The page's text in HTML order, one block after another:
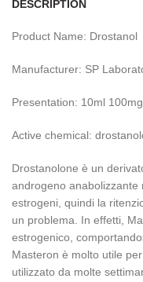
DESCRIPTION
Product Name: Drostanol
Manufacturer: SP
Presentation: 10ml
Active chemical:
Drostanolone è un
androgeno
estrogeni, quindi la
un problema. In effetti,
estrogenico,
Masteron è molto utile
utilizzato da molte